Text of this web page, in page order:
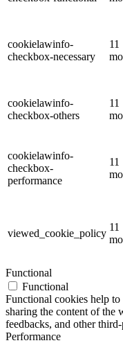
cookielawinfo-
checkbox-necessary
11
cookielawinfo-
checkbox-others
11
cookielawinfo-
checkbox-
performance
11
viewed_cookie_policy
11
Functional
Functional
Functional cookies help
sharing the content of the
feedbacks, and other
Performance